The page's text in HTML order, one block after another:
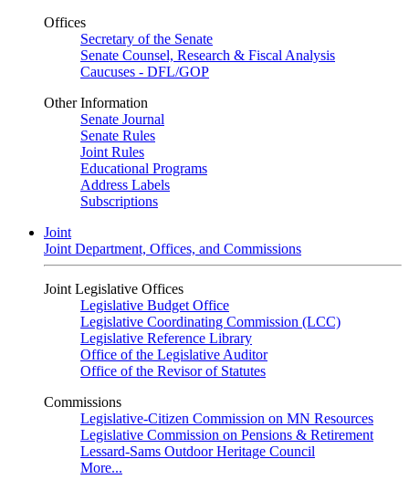
Offices
Secretary of the Senate
Senate Counsel, Research & Fiscal Analysis
Caucuses - DFL/GOP
Other Information
Senate Journal
Senate Rules
Joint Rules
Educational Programs
Address Labels
Subscriptions
Joint
Joint Department, Offices, and Commissions
Joint Legislative Offices
Legislative Budget Office
Legislative Coordinating Commission (LCC)
Legislative Reference Library
Office of the Legislative Auditor
Office of the Revisor of Statutes
Commissions
Legislative-Citizen Commission on MN Resources
Legislative Commission on Pensions & Retirement
Lessard-Sams Outdoor Heritage Council
More...